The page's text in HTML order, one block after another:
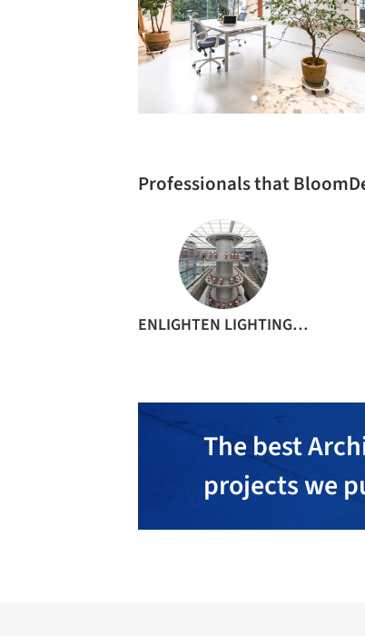
Professionals that
ENLIGHTEN LIGHTING DESIGN SHENZHEN CO. LTD.
The best
projects we